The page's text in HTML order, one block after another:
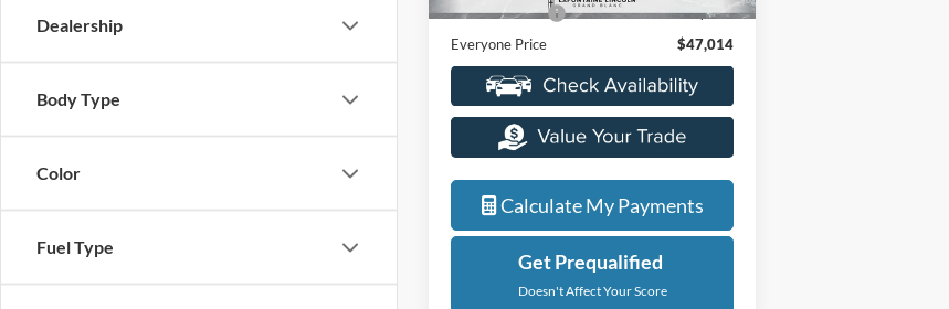
Dealership
Body Type
Color
Fuel Type
Doc + CVR Fee
+$314
Everyone Price
$47,014
Calculate My Payments
Get Prequalified
Doesn't Affect Your Score